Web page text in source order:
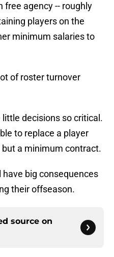
free agency -- roughly
players on the
minimum salaries to
of roster turnover
decisions so critical.
to replace a player
but a minimum contract.
big consequences
their offseason.
source on